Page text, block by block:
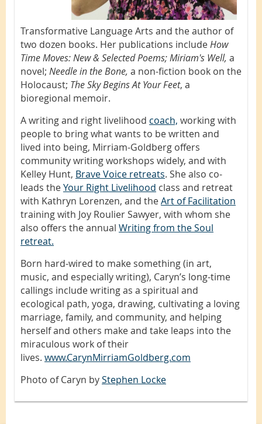
Transformative Language Arts and the author of
two dozen books. Her publications includeHow
Time Moves: New & Selected Poems; Miriam's Well, a
novel; Needle in the Bone, a non-fiction book on the
Holocaust; The Sky Begins At Your Feet, a
bioregional memoir.
A writing and right livelihood coach, working with
people to bring what wants to be written and
lived into being, Mirriam-Goldberg offers
community writing workshops widely, and with
Kelley Hunt, Brave Voice retreats. She also co-
leads theYour Right Livelihood class and retreat
with Kathryn Lorenzen, and theArt of Facilitation
training with Joy Roulier Sawyer, with whom she
also offers the annual Writing from the Soul
retreat.
Born hard-wired to make something (in art,
music, and especially writing), Caryn’s long-time
callings include writing as a spiritual and
ecological path, yoga, drawing, cultivating a loving
marriage, family, and community, and helping
herself and others make and take leaps into the
miraculous work of their
lives. www.CarynMirriamGoldberg.com
Photo of Caryn byStephen Locke